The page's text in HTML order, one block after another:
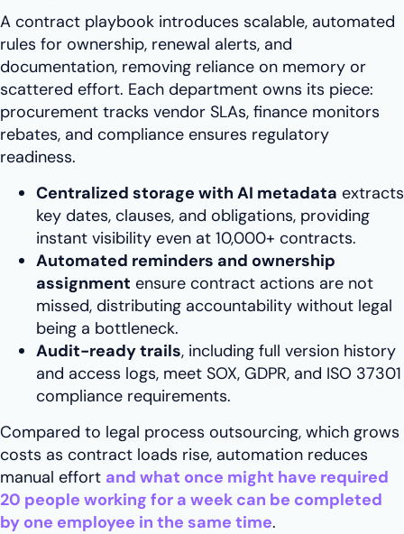
A contract playbook introduces scalable, automated
rules for ownership, renewal alerts, and
documentation, removing reliance on memory or
scattered effort. Each department owns its piece:
procurement tracks vendor SLAs, finance monitors
rebates, and compliance ensures regulatory
readiness.
Centralized storage with AI metadata extracts
key dates, clauses, and obligations, providing
instant visibility even at 10,000+ contracts.
Automated reminders and ownership
assignment ensure contract actions are not
missed, distributing accountability without legal
being a bottleneck.
Audit-ready trails, including full version history
and access logs, meet SOX, GDPR, and ISO 37301
compliance requirements.
Compared to legal process outsourcing, which grows
costs as contract loads rise, automation reduces
manual effort and what once might have required
20 people working for a week can be completed
by one employee in the same time.